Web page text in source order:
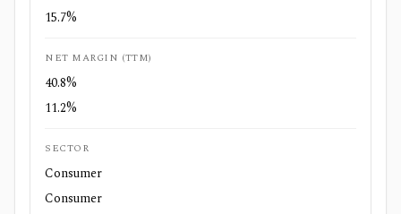
15.7%
NET MARGIN (TTM)
40.8%
11.2%
SECTOR
Consumer
Consumer